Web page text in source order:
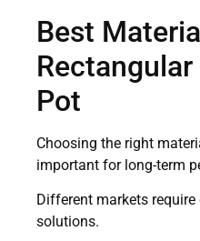
Best
Pot
Choosing the right
important for long-term
Different markets
solutions.